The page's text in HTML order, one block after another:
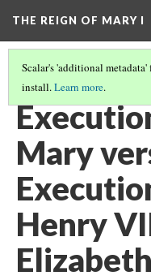
THE REIGN OF MARY I
Scalar's 'additional
install.Learn more.
INTRODUCTION(6/8)
Mary
Henry